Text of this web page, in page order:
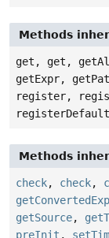
Methods
get, get,
getExpr,
register,
Methods
check, check,
getSource,
preInit ,